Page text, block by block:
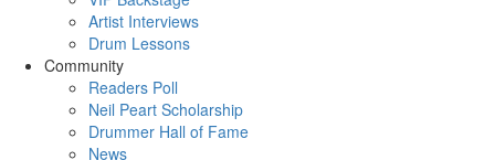
Artist Interviews
Drum Lessons
Community
Readers Poll
Neil Peart Scholarship
Drummer Hall of Fame
News